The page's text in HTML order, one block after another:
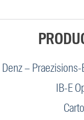
Denz –
IB-E